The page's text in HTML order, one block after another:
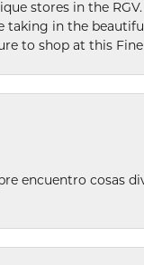
stores in the
taking in the
to shop at this
encuentro cosas